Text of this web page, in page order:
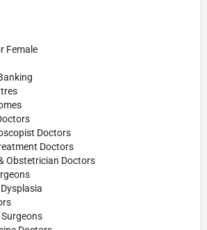
Female
Doctors
Doctors
Obstetrician Doctors